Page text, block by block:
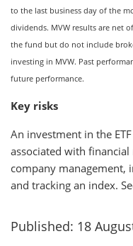
to the last business day of the
dividends. MVW results are net
the fund but do not include
investing in MVW. Past
future performance.
Key risks
An investment in the
associated with
company management,
and tracking an index.
Published: 18